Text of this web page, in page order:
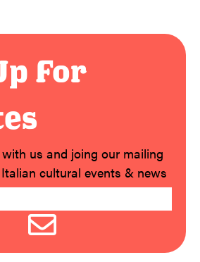
For
us and joing our mailing
cultural events & news